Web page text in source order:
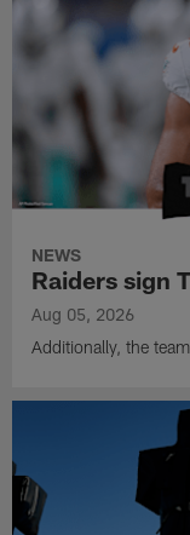
NEWS
Raiders sign
Aug 05, 2026
Additionally, the